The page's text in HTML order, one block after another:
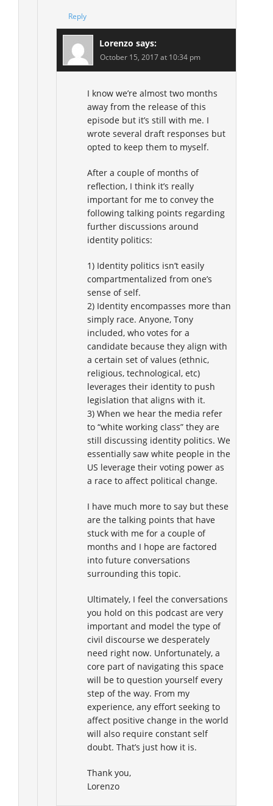
Reply
Lorenzo says:
October 15, 2017 at 10:34 pm
I know we’re almost two months
away from the release of this
episode but it’s still with me. I
wrote several draft responses but
opted to keep them to myself.
After a couple of months of
reflection, I think it’s really
important for me to convey the
following talking points regarding
further discussions around
identity politics:
1) Identity politics isn’t easily
compartmentalized from one’s
sense of self.
2) Identity encompasses more than
simply race. Anyone, Tony
included, who votes for a
candidate because they align with
a certain set of values (ethnic,
religious, technological, etc)
leverages their identity to push
legislation that aligns with it.
3) When we hear the media refer
to “white working class” they are
still discussing identity politics. We
essentially saw white people in the
US leverage their voting power as
a race to affect political change.
I have much more to say but these
are the talking points that have
stuck with me for a couple of
months and I hope are factored
into future conversations
surrounding this topic.
Ultimately, I feel the conversations
you hold on this podcast are very
important and model the type of
civil discourse we desperately
need right now. Unfortunately, a
core part of navigating this space
will be to question yourself every
step of the way. From my
experience, any effort seeking to
affect positive change in the world
will also require constant self
doubt. That’s just how it is.
Thank you,
Lorenzo